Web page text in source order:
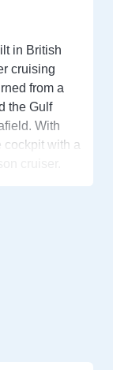
in British
cruising
from a
the Gulf
With
cockpit with a
is an
your
the
built-in